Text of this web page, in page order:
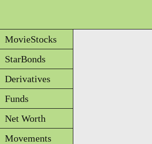
MovieStocks
StarBonds
Derivatives
Funds
Net Worth
Movements